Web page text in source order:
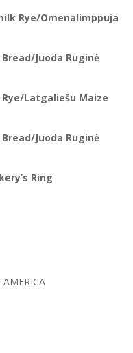
Rye/Omenalimppuja
Juoda Ruginė
Latgaliešu Maize
Juoda Ruginė
Ring
AMERICA